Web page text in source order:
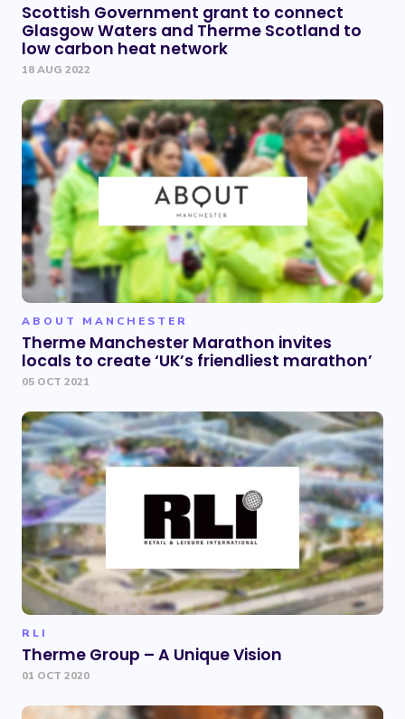
Scottish Government grant to connect
Glasgow Waters and Therme Scotland to
low carbon heat network
18 AUG 2022
ABOUT MANCHESTER
Therme Manchester Marathon invites
locals to create ‘UK’s friendliest marathon’
05 OCT 2021
RLI
Therme Group – A Unique Vision
01 OCT 2020